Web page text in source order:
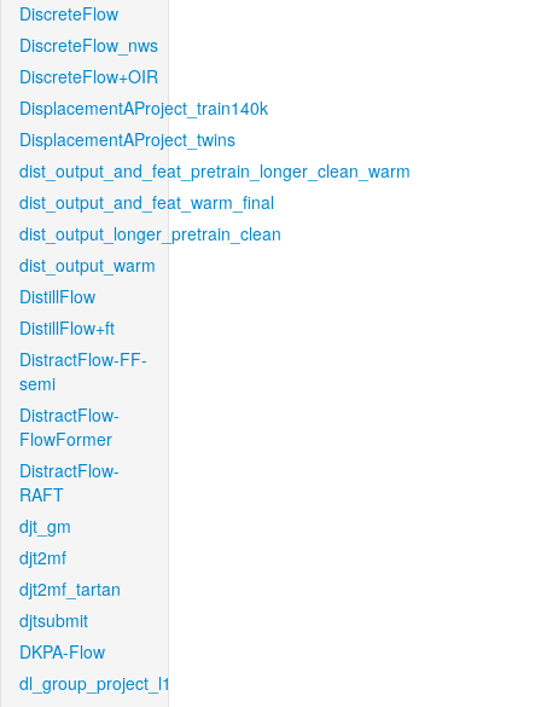
DiscreteFlow
DiscreteFlow_nws
DiscreteFlow+OIR
DisplacementAProject_train140k
DisplacementAProject_twins
dist_output_and_feat_pretrain_longer_clean_warm
dist_output_and_feat_warm_final
dist_output_longer_pretrain_clean
dist_output_warm
DistillFlow
DistillFlow+ft
DistractFlow-FF-
semi
DistractFlow-
FlowFormer
DistractFlow-
RAFT
djt_gm
djt2mf
djt2mf_tartan
djtsubmit
DKPA-Flow
dl_group_project_l1